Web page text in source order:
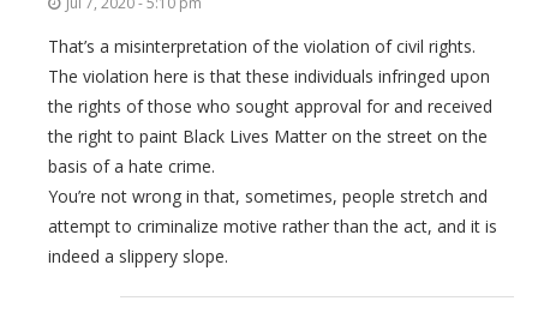
That’s a misinterpretation of the violation of civil rights.
The violation here is that these individuals infringed upon
the rights of those who sought approval for and received
the right to paint Black Lives Matter on the street on the
basis of a hate crime.
You’re not wrong in that, sometimes, people stretch and
attempt to criminalize motive rather than the act, and it is
indeed a slippery slope.